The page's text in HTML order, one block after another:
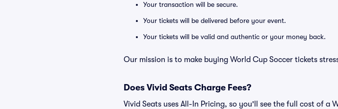
Your transaction will be secure.
Your tickets will be delivered before your event.
Your tickets will be valid and authentic or your money back.
Our mission is to make buying World Cup Soccer tickets
Does Vivid Seats Charge Fees?
Vivid Seats uses All-In Pricing, so you'll see the full cost of